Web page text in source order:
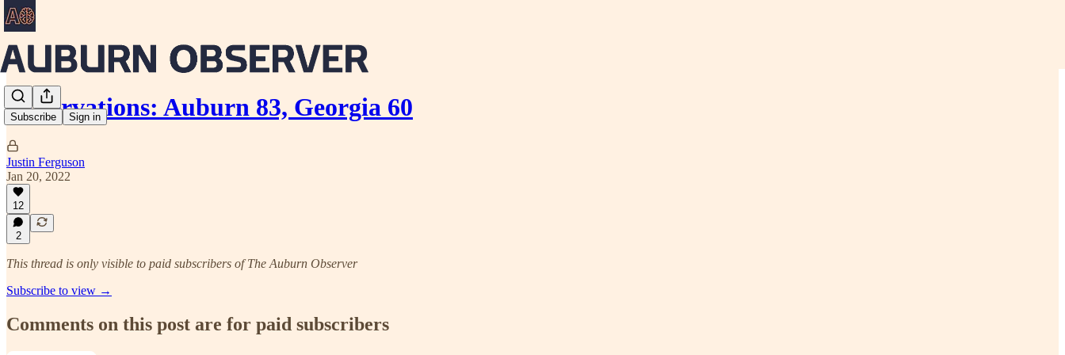
Subscribe Sign in
Observations: Auburn 83, Georgia 60
Justin Ferguson
Jan 20, 2022
12
2
This thread is only visible to paid subscribers of The Auburn Observer
Subscribe to view →
Comments on this post are for paid subscribers